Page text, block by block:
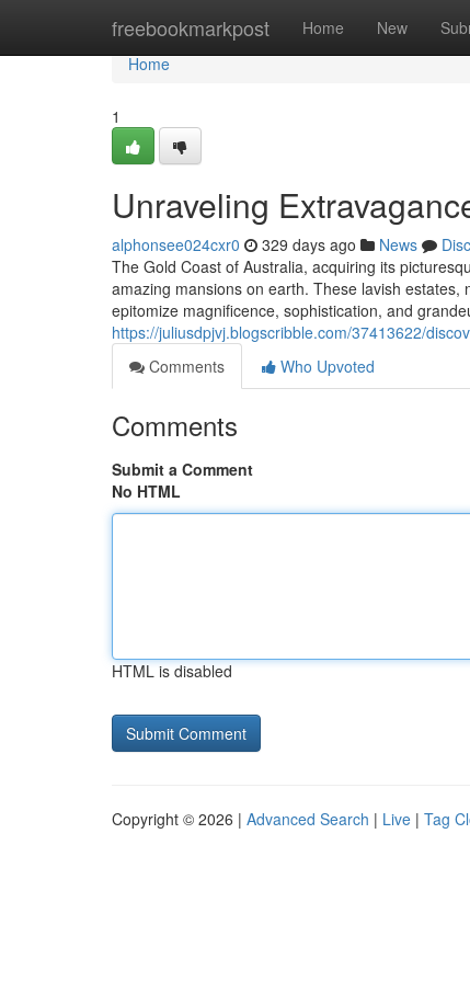
freebookmarkpost Home New
Home
Home
1
Unraveling
alphonsee024cxr0 329 days ago News
The Gold Coast of Australia, acquiring its
amazing mansions on earth. These lavish
epitomize magnificence, sophistication, and
https://juliusdpjvj.blogscribble.com/37413622/
Comments
Who Upvoted
Comments
Submit a Comment
No HTML
HTML is disabled
Copyright © 2026 | Advanced Search | Live | Tag